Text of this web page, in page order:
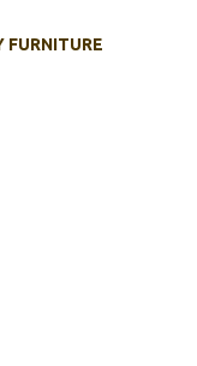
FURNITURE